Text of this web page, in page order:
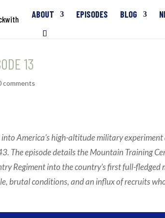
ABOUT EPISODES BLOG
13
comments
America’s high-altitude military
The episode details the Mountain Training
Regiment into the country’s first full-
brutal conditions, and an influx of recruits